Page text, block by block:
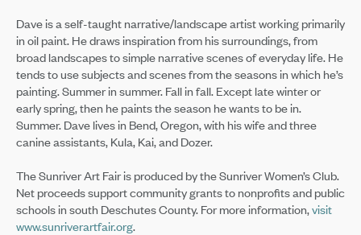
Dave is a self-taught narrative/landscape artist working primarily
in oil paint. He draws inspiration from his surroundings, from
broad landscapes to simple narrative scenes of everyday life. He
tends to use subjects and scenes from the seasons in which he’s
painting. Summer in summer. Fall in fall. Except late winter or
early spring, then he paints the season he wants to be in.
Summer. Dave lives in Bend, Oregon, with his wife and three
canine assistants, Kula, Kai, and Dozer.
The Sunriver Art Fair is produced by the Sunriver Women’s Club.
Net proceeds support community grants to nonprofits and public
schools in south Deschutes County. For more information,visit
www.sunriverartfair.org.